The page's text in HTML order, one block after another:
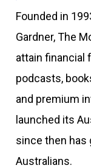
Founded in
Gardner, The
attain financial
podcasts,
and premium
launched its
since then has
Australians.